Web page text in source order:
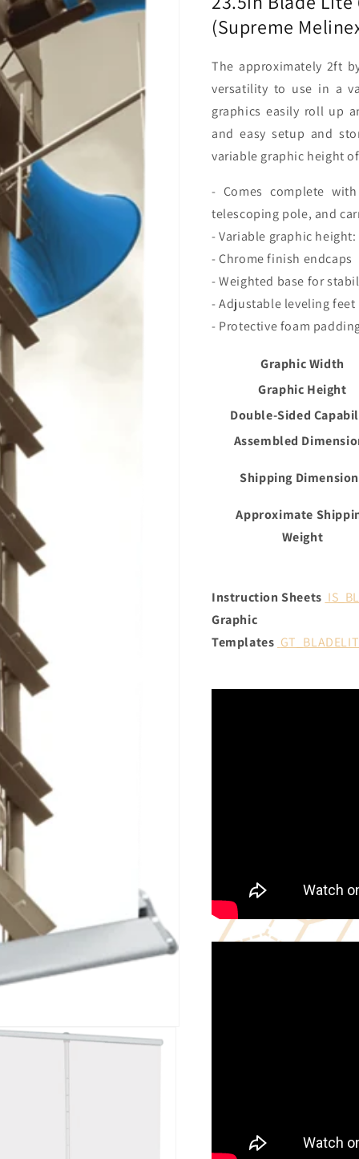
Package)
(Supreme
The approximately 2ft
versatility to use in a
graphics easily roll up
and easy setup and
variable graphic height
- Comes complete
telescoping pole, and
- Variable graphic
- Chrome finish endcaps
- Weighted base for
- Adjustable leveling feet
- Protective foam
Graphic Width
Graphic Height
Double-Sided
Assembled
Shipping
Approximate
Weight
Instruction Sheets
Graphic
Templates